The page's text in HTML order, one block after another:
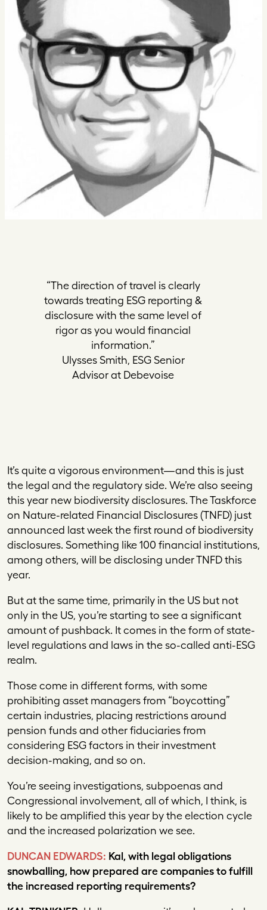
“The direction of travel is clearly
towards treating ESG reporting &
disclosure with the same level of
rigor as you would financial
information.”
Ulysses Smith, ESG Senior
Advisor at Debevoise
It’s quite a vigorous environment—and this is just
the legal and the regulatory side. We’re also seeing
this year new biodiversity disclosures. The Taskforce
on Nature-related Financial Disclosures (TNFD) just
announced last week the first round of biodiversity
disclosures. Something like 100 financial institutions,
among others, will be disclosing under TNFD this
year.
But at the same time, primarily in the US but not
only in the US, you’re starting to see a significant
amount of pushback. It comes in the form of state-
level regulations and laws in the so-called anti-ESG
realm.
Those come in different forms, with some
prohibiting asset managers from “boycotting”
certain industries, placing restrictions around
pension funds and other fiduciaries from
considering ESG factors in their investment
decision-making, and so on.
You’re seeing investigations, subpoenas and
Congressional involvement, all of which, I think, is
likely to be amplified this year by the election cycle
and the increased polarization we see.
DUNCAN EDWARDS: Kal, with legal obligations
snowballing, how prepared are companies to fulfill
the increased reporting requirements?